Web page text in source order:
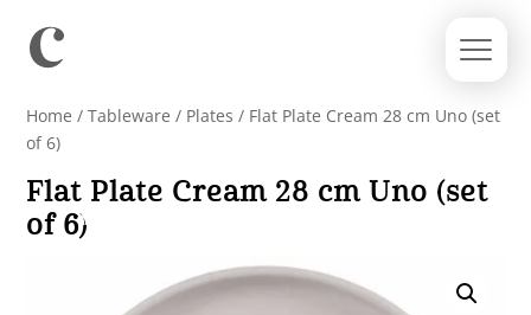
Home /Tableware / Plates / Flat Plate Cream 28 cm Uno (set
of 6)
Flat Plate Cream 28 cm Uno (set
of 6)